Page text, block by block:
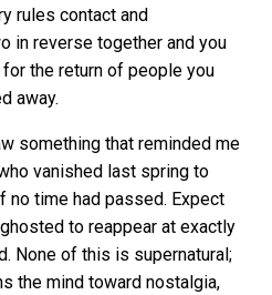
rules contact and
in reverse together and you
the return of people you
away.
something that reminded me
vanished last spring to
no time had passed. Expect
to reappear at exactly
None of this is supernatural;
the mind toward nostalgia,